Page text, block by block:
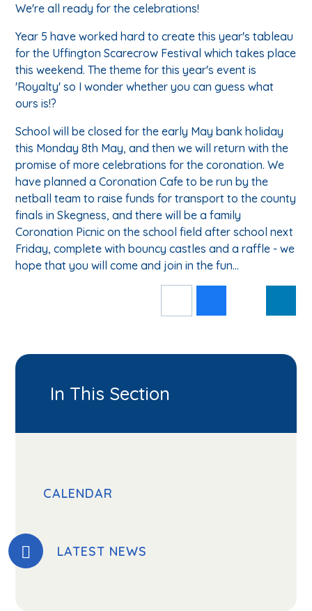
We're all ready for the celebrations!
Year 5 have worked hard to create this year's tableau
for the Uffington Scarecrow Festival which takes place
this weekend. The theme for this year's event is
'Royalty' so I wonder whether you can guess what
ours is!?
School will be closed for the early May bank holiday
this Monday 8th May, and then we will return with the
promise of more celebrations for the coronation. We
have planned a Coronation Cafe to be run by the
netball team to raise funds for transport to the county
finals in Skegness, and there will be a family
Coronation Picnic on the school field after school next
Friday, complete with bouncy castles and a raffle - we
hope that you will come and join in the fun...
In This Section
CALENDAR
LATEST NEWS